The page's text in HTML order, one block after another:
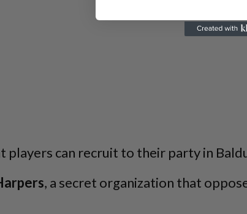
players can recruit to their party in
, a secret organization that